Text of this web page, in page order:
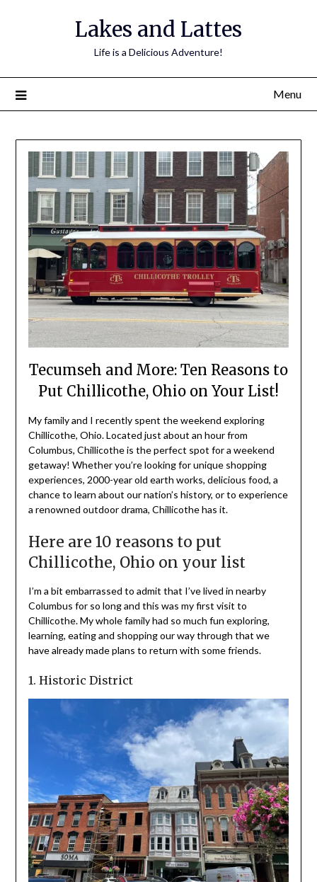
Lakes and Lattes
Life is a Delicious Adventure!
Menu
Tecumseh and More: Ten Reasons to
Put Chillicothe, Ohio on Your List!
My family and I recently spent the weekend exploring
Chillicothe, Ohio. Located just about an hour from
Columbus, Chillicothe is the perfect spot for a weekend
getaway! Whether you’re looking for unique shopping
experiences, 2000-year old earth works, delicious food, a
chance to learn about our nation’s history, or to experience
a renowned outdoor drama, Chillicothe has it.
Here are 10 reasons to put
Chillicothe, Ohio on your list
I’m a bit embarrassed to admit that I’ve lived in nearby
Columbus for so long and this was my first visit to
Chillicothe. My whole family had so much fun exploring,
learning, eating and shopping our way through that we
have already made plans to return with some friends.
1. Historic District